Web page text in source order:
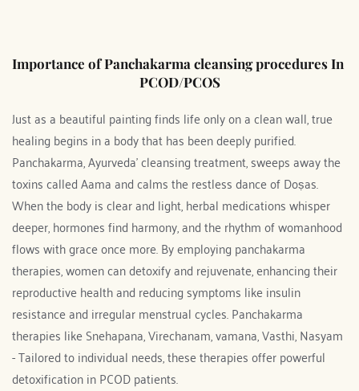
Importance of Panchakarma cleansing procedures In
PCOD/PCOS
Just as a beautiful painting finds life only on a clean wall, true
healing begins in a body that has been deeply purified.
Panchakarma, Ayurveda’ cleansing treatment, sweeps away the
toxins called Aama and calms the restless dance of Doṣas.
When the body is clear and light, herbal medications whisper
deeper, hormones find harmony, and the rhythm of womanhood
flows with grace once more. By employing panchakarma
therapies, women can detoxify and rejuvenate, enhancing their
reproductive health and reducing symptoms like insulin
resistance and irregular menstrual cycles. Panchakarma
therapies like Snehapana, Virechanam, vamana, Vasthi, Nasyam
- Tailored to individual needs, these therapies offer powerful
detoxification in PCOD patients.